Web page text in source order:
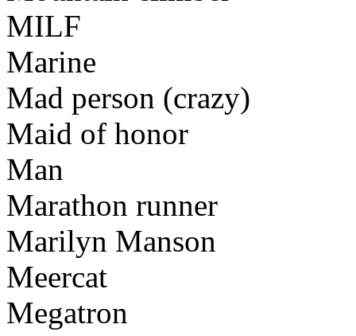
MILF
Marine
Mad person (crazy)
Maid of honor
Man
Marathon runner
Marilyn Manson
Meercat
Megatron